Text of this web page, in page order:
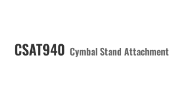
CSAT940 Cymbal Stand Attachment